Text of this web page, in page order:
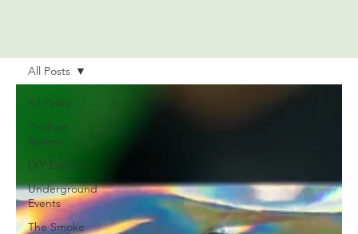
All Posts
Product
Review
DIY Edibles
Underground
Events
The Smoke
All Posts